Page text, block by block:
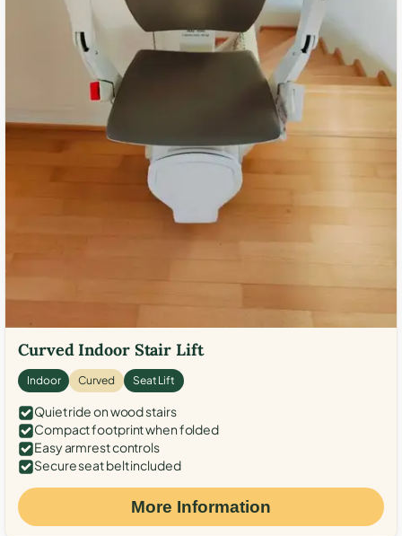
Curved Indoor Stair Lift
Indoor Curved Seat Lift
Quiet ride on wood stairs
Compact footprint when folded
Easy armrest controls
Secure seat belt included
More Information